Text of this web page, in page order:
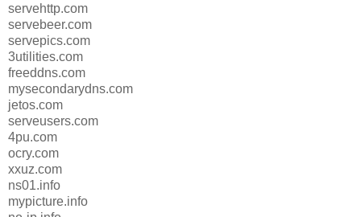
servehttp.com
servebeer.com
servepics.com
3utilities.com
freeddns.com
mysecondarydns.com
jetos.com
serveusers.com
4pu.com
ocry.com
xxuz.com
ns01.info
mypicture.info